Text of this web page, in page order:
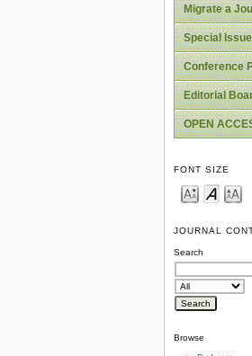
Migrate a
Special
Conference
Editorial
OPEN
FONT SIZE
JOURNAL
Search
Browse